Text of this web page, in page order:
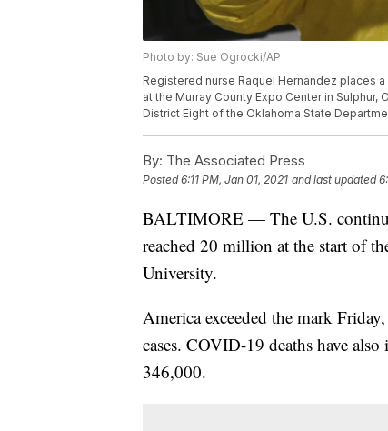
Photo by: Sue Ogrocki/AP
Registered nurse Raquel Hernandez places
at the Murray County Expo Center in
District Eight of the Oklahoma State
By: The Associated Press
Posted6:11 PM, Jan 01, 2021 and last updated
BALTIMORE — The U.S.
reached 20 million at the start of
University.
America exceeded the mark
cases. COVID-19 deaths have
346,000.